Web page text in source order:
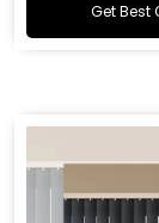
Get Best